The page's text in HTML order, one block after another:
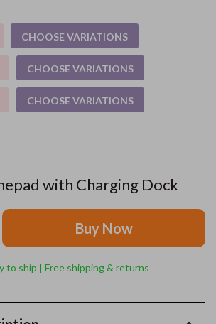
with Charging Dock
CHOOSE VARIATIONS
CHOOSE VARIATIONS
CHOOSE VARIATIONS
Buy Now
to ship | Free shipping & returns